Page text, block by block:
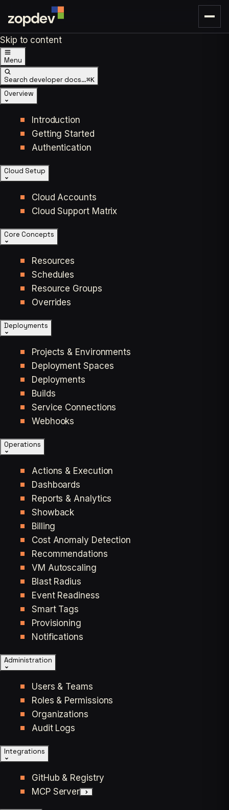
Skip to content
Menu
Search developer docs…⌘K
Overview
Introduction
Getting Started
Authentication
Cloud Setup
Cloud Accounts
Cloud Support Matrix
Core Concepts
Resources
Schedules
Resource Groups
Overrides
Deployments
Projects & Environments
Deployment Spaces
Deployments
Builds
Service Connections
Webhooks
Operations
Actions & Execution
Dashboards
Reports & Analytics
Showback
Billing
Cost Anomaly Detection
Recommendations
VM Autoscaling
Blast Radius
Event Readiness
Smart Tags
Provisioning
Notifications
Administration
Users & Teams
Roles & Permissions
Organizations
Audit Logs
Integrations
GitHub & Registry
MCP Server